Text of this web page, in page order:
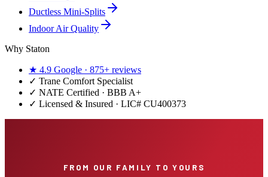
Ductless Mini-Splits
Indoor Air Quality
Why Staton
★ 4.9 Google · 875+ reviews
✓ Trane Comfort Specialist
✓ NATE Certified · BBB A+
✓ Licensed & Insured · LIC# CU400373
FROM OUR FAMILY TO YOURS